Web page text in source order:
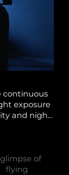
continuous
exposure
and night
of
flying